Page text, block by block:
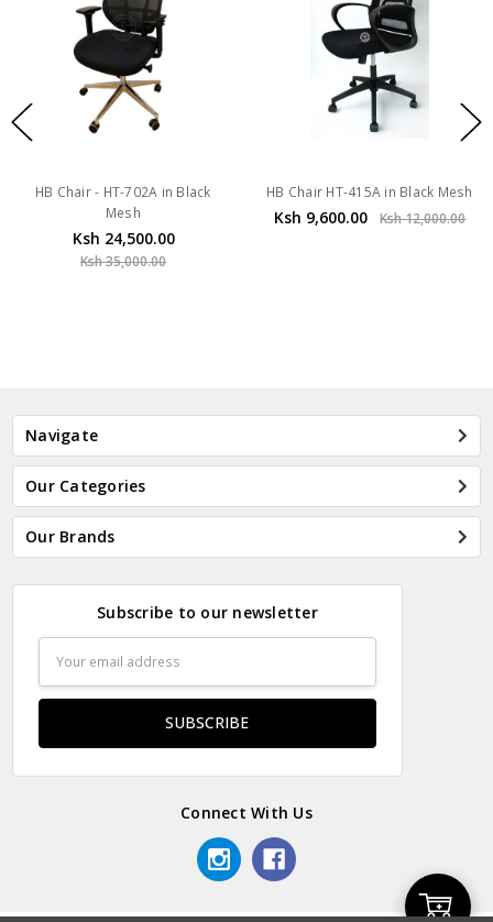
Add
HB Chair - HT-702A in Black
Mesh
Ksh 24,500.00
Ksh 35,000.00
HB Chair HT-415A in Black Mesh
Ksh 9,600.00 Ksh 12,000.00
Navigate
Our Categories
Our Brands
Subscribe to our newsletter
Address
Connect With Us